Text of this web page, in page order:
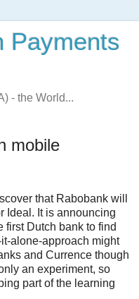
Payments
- the World...
mobile
that Rabobank will
Ideal. It is announcing
first Dutch bank to find
alone-approach might
and Currence though
an experiment, so
part of the learning